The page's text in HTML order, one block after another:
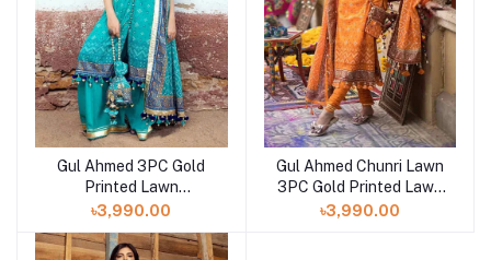
Gul Ahmed 3PC Gold
Printed Lawn
Unstitched Suit CL-
৳3,990.00
Gul Ahmed Chunri Lawn
3PC Gold Printed Lawn
Unstitched Suit CL-
৳3,990.00